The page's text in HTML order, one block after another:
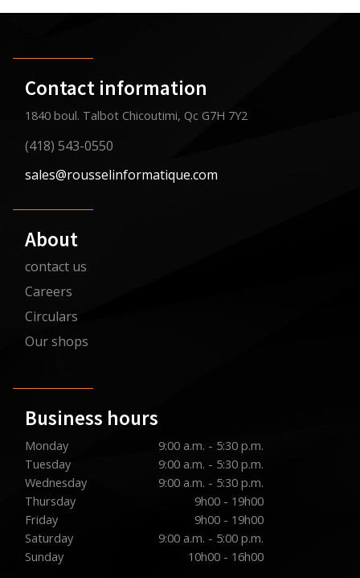
Contact information
1840 boul. Talbot Chicoutimi, Qc G7H 7Y2
(418) 543-0550
sales@rousselinformatique.com
About
contact us
Careers
Circulars
Our shops
Business hours
Monday
9:00 a.m. - 5:30 p.m.
Tuesday
9:00 a.m. - 5:30 p.m.
Wednesday
9:00 a.m. - 5:30 p.m.
Thursday
9h00 - 19h00
Friday
9h00 - 19h00
Saturday
9:00 a.m. - 5:00 p.m.
Sunday
10h00 - 16h00